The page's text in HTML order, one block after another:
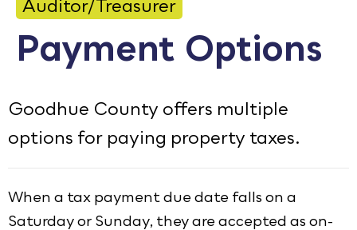
Employment
Employee Portal
Translate
Goodhue County Facebook Page
Goodhue County Instagram Profile
Goodhue County LinkedIn
Auditor/Treasurer
Payment Options
Goodhue County offers multiple
options for paying property taxes.
When a tax payment due date falls on a
Saturday or Sunday, they are accepted as on-